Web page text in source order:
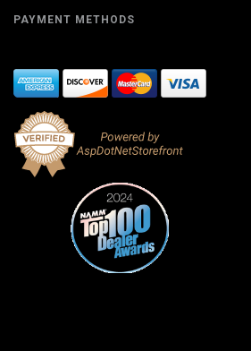
PAYMENT METHODS